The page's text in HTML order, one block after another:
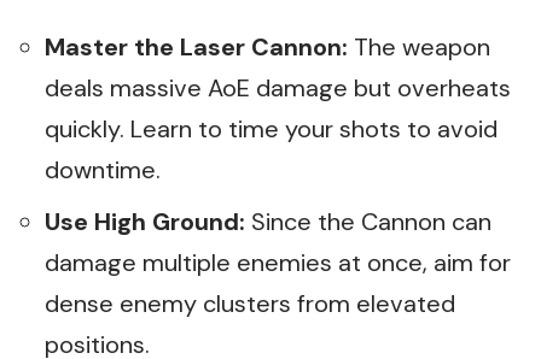
Master the Laser Cannon: The weapon
deals massive AoE damage but overheats
quickly. Learn to time your shots to avoid
downtime.
Use High Ground: Since the Cannon can
damage multiple enemies at once, aim for
dense enemy clusters from elevated
positions.